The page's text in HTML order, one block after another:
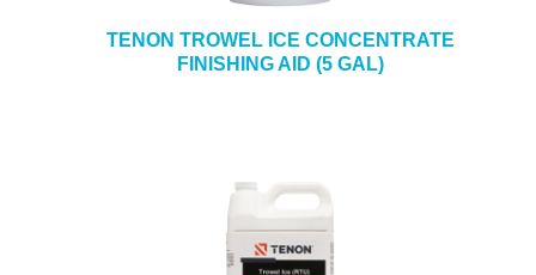
TENON TROWEL ICE CONCENTRATE
FINISHING AID (5 GAL)